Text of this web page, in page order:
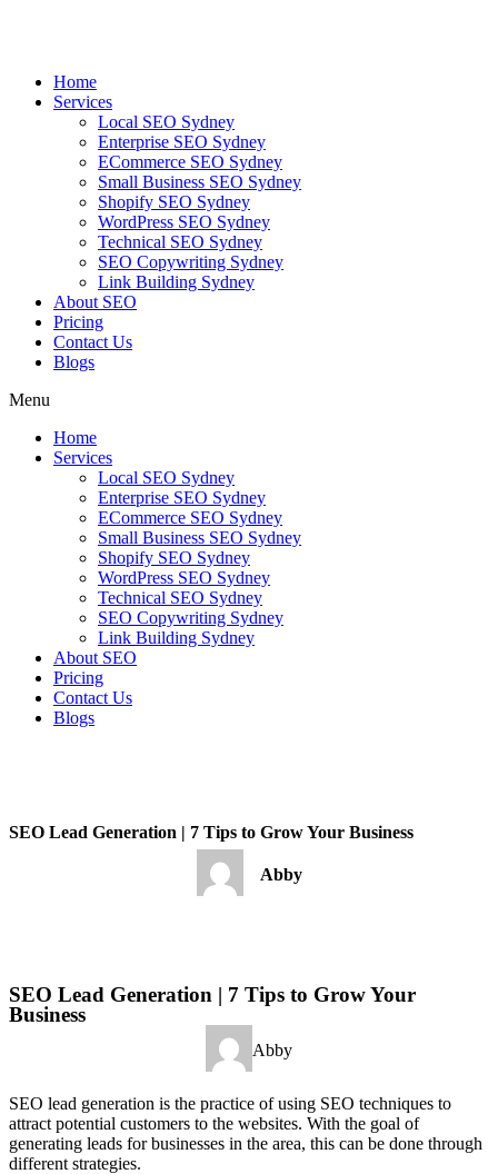
Home
Services
Local SEO Sydney
Enterprise SEO Sydney
ECommerce SEO Sydney
Small Business SEO Sydney
Shopify SEO Sydney
WordPress SEO Sydney
Technical SEO Sydney
SEO Copywriting Sydney
Link Building Sydney
About SEO
Pricing
Contact Us
Blogs
Menu
Home
Services
Local SEO Sydney
Enterprise SEO Sydney
ECommerce SEO Sydney
Small Business SEO Sydney
Shopify SEO Sydney
WordPress SEO Sydney
Technical SEO Sydney
SEO Copywriting Sydney
Link Building Sydney
About SEO
Pricing
Contact Us
Blogs
SEO Lead Generation | 7 Tips to Grow Your Business
Abby
SEO Lead Generation | 7 Tips to Grow Your
Business
Abby
SEO lead generation is the practice of using SEO techniques to
attract potential customers to the websites. With the goal of
generating leads for businesses in the area, this can be done through
different strategies.